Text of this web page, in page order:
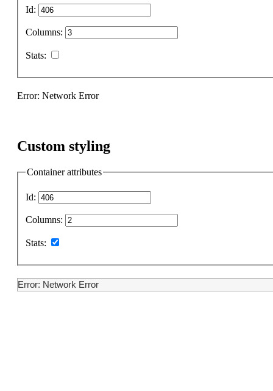
Id:
Columns:
Stats:
Error: Network Error
Custom styling
Container attributes
Id:
Columns:
Stats:
Error: Network Error